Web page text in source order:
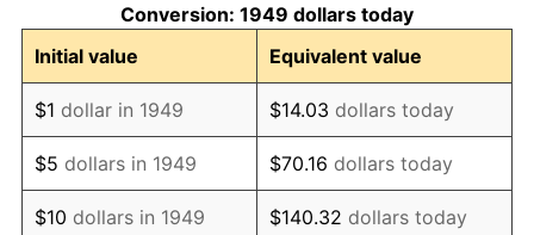
1960 $8,954.62 1.72%
1961 $9,045.38 1.01%
1962 $9,136.13 1.00%
1963 $9,257.14 1.32%
Conversion: 1949 dollars today
Initial value
Equivalent value
$1 dollar in 1949 $14.03 dollars today
$5 dollars in 1949 $70.16 dollars today
$10 dollars in 1949 $140.32 dollars today